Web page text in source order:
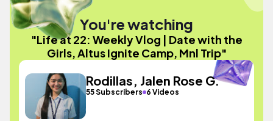
You're watching
"Life at 22: Weekly Vlog | Date with the
Girls, Altus Ignite Camp, Mnl Trip"
Rodillas, Jalen Rose G.
55 Subscribers 6 Videos